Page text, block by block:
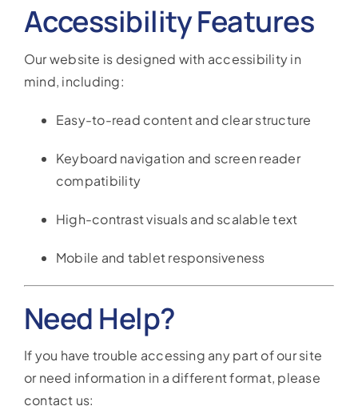
Accessibility Features
Our website is designed with accessibility in
mind, including:
Easy-to-read content and clear structure
Keyboard navigation and screen reader
compatibility
High-contrast visuals and scalable text
Mobile and tablet responsiveness
Need Help?
If you have trouble accessing any part of our site
or need information in a different format, please
contact us: